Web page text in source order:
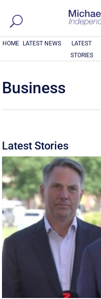
HOME LATEST NEWS
LATEST
STORIES
Business
Latest Stories